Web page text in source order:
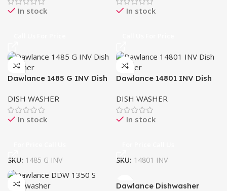
In stock In stock
Dawlance 1485 G INV Dish
DISH WASHER
In stock
SKU: 1485 G INV
Dawlance 14801 INV Dish
DISH WASHER
In stock
SKU: 14801 INV
Dawlance Dishwasher